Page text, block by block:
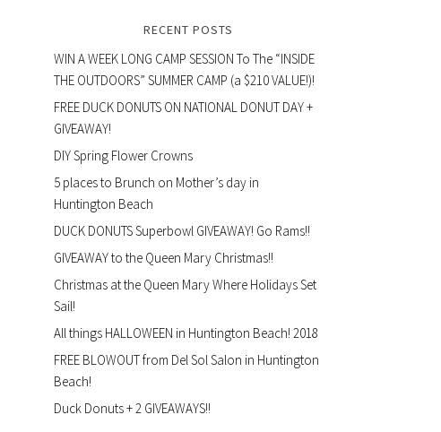
RECENT POSTS
WIN A WEEK LONG CAMP SESSION To The “INSIDE
THE OUTDOORS” SUMMER CAMP (a $210 VALUE!)!
FREE DUCK DONUTS ON NATIONAL DONUT DAY +
GIVEAWAY!
DIY Spring Flower Crowns
5 places to Brunch on Mother’s day in
Huntington Beach
DUCK DONUTS Superbowl GIVEAWAY! Go Rams!!
GIVEAWAY to the Queen Mary Christmas!!
Christmas at the Queen Mary Where Holidays Set
Sail!
All things HALLOWEEN in Huntington Beach! 2018
FREE BLOWOUT from Del Sol Salon in Huntington
Beach!
Duck Donuts + 2 GIVEAWAYS!!